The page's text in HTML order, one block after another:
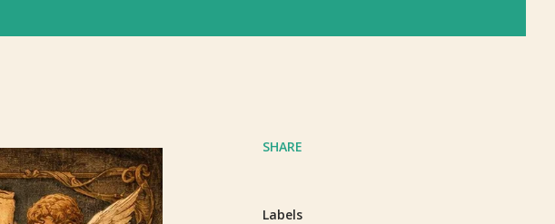
SHARE
Labels